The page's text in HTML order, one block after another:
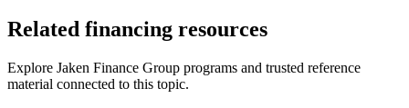
Related financing resources
Explore Jaken Finance Group programs and trusted reference
material connected to this topic.